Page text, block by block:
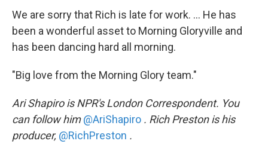
We are sorry that Rich is late for work. ... He has
been a wonderful asset to Morning Gloryville and
has been dancing hard all morning.
"Big love from the Morning Glory team."
Ari Shapiro is NPR's London Correspondent. You
can follow him @AriShapiro . Rich Preston is his
producer, @RichPreston .